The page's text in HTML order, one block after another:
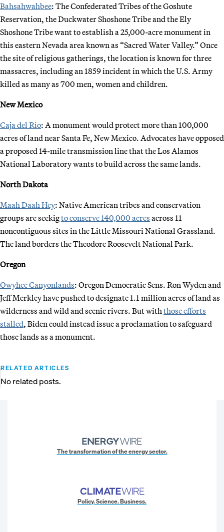
Bahsahwahbee: The Confederated Tribes of the Goshute
Reservation, the Duckwater Shoshone Tribe and the Ely
Shoshone Tribe want to establish a 25,000-acre monument in
this eastern Nevada area known as “Sacred Water Valley.” Once
the site of religious gatherings, the location is known for three
massacres, including an 1859 incident in which the U.S. Army
killed as many as 700 men, women and children.
New Mexico
Caja del Rio: A monument would protect more than 100,000
acres of land near Santa Fe, New Mexico. Advocates have opposed
a proposed 14-mile transmission line that the Los Alamos
National Laboratory wants to build across the same lands.
North Dakota
Maah Daah Hey: Native American tribes and conservation
groups are seekigto conserve 140,000 acres across 11
noncontiguous sites in the Little Missouri National Grassland.
The land borders the Theodore Roosevelt National Park.
Oregon
Owyhee Canyonlands: Oregon Democratic Sens. Ron Wyden and
Jeff Merkley have pushed to designate 1.1 million acres of land as
wilderness and wild and scenic rivers. But with those efforts
stalled, Biden could instead issue a proclamation to safeguard
those lands as a monument.
RELATED ARTICLES
No related posts.
The transformation of the energy sector.
Policy. Science. Business.